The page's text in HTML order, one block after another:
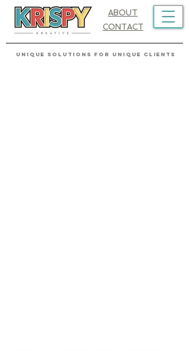
UNIQUE SOLUTIONS FOR UNIQUE CLIENTS
ABOUT
CONTACT